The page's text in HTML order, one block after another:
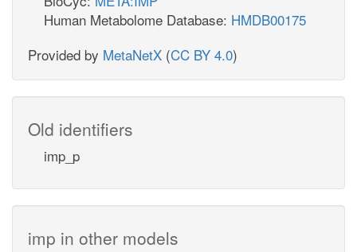
Human Metabolome Database: HMDB00175
Provided by MetaNetX (CC BY 4.0)
Old identifiers
imp_p
imp in other models